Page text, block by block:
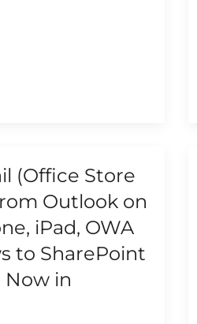
(Office Store
Outlook on
iPad, OWA
to SharePoint
Now in